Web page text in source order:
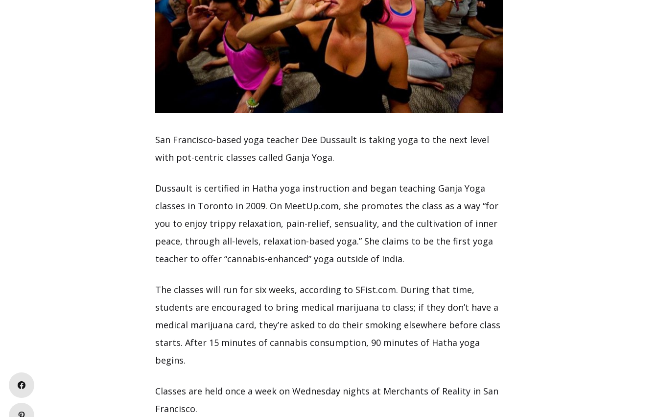
San Francisco-based yoga teacher Dee Dussault is taking yoga to the next level
with pot-centric classes called Ganja Yoga.
Dussault is certified in Hatha yoga instruction and began teaching Ganja Yoga
classes in Toronto in 2009. On MeetUp.com, she promotes the class as a way “for
you to enjoy trippy relaxation, pain-relief, sensuality, and the cultivation of inner
peace, through all-levels, relaxation-based yoga.” She claims to be the first yoga
teacher to offer “cannabis-enhanced” yoga outside of India.
The classes will run for six weeks, according to SFist.com. During that time,
students are encouraged to bring medical marijuana to class; if they don’t have a
medical marijuana card, they’re asked to do their smoking elsewhere before class
starts. After 15 minutes of cannabis consumption, 90 minutes of Hatha yoga
begins.
Classes are held once a week on Wednesday nights at Merchants of Reality in San
Francisco.